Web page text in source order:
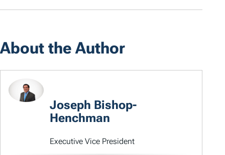
About the Author
Joseph Bishop-
Henchman
Executive Vice President